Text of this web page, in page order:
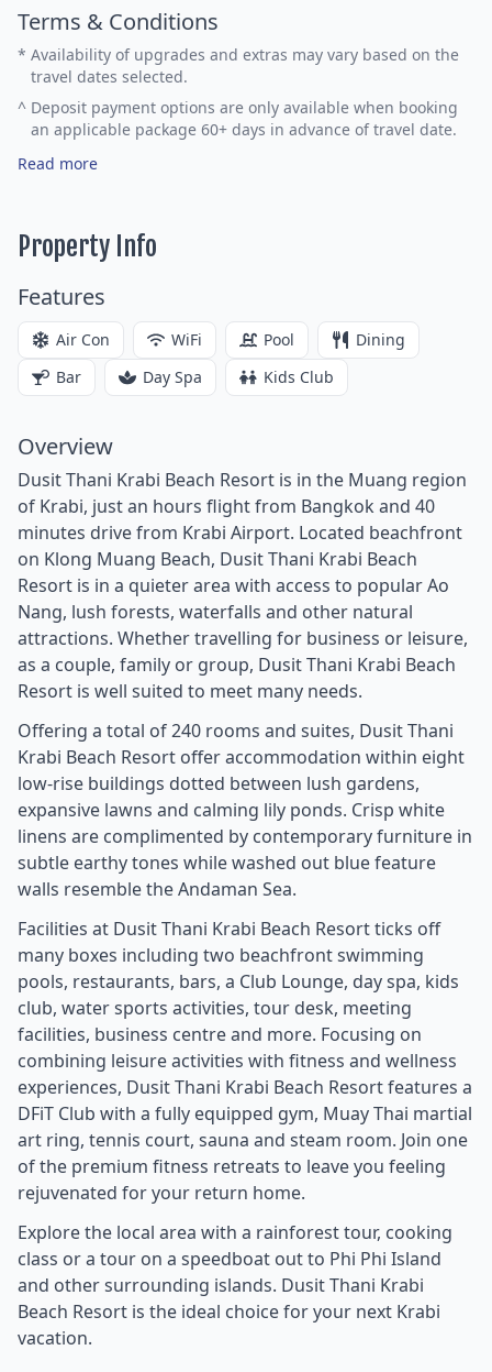
Terms & Conditions
* Availability of upgrades and extras may vary based on the
travel dates selected.
^ Deposit payment options are only available when booking
an applicable package 60+ days in advance of travel date.
Read more
Property Info
Features
Air Con WiFi Pool
Dining
Bar
Day Spa Kids Club
Overview
Dusit Thani Krabi Beach Resort is in the Muang region
of Krabi, just an hours flight from Bangkok and 40
minutes drive from Krabi Airport. Located beachfront
on Klong Muang Beach, Dusit Thani Krabi Beach
Resort is in a quieter area with access to popular Ao
Nang, lush forests, waterfalls and other natural
attractions. Whether travelling for business or leisure,
as a couple, family or group, Dusit Thani Krabi Beach
Resort is well suited to meet many needs.
Offering a total of 240 rooms and suites, Dusit Thani
Krabi Beach Resort offer accommodation within eight
low-rise buildings dotted between lush gardens,
expansive lawns and calming lily ponds. Crisp white
linens are complimented by contemporary furniture in
subtle earthy tones while washed out blue feature
walls resemble the Andaman Sea.
Facilities at Dusit Thani Krabi Beach Resort ticks off
many boxes including two beachfront swimming
pools, restaurants, bars, a Club Lounge, day spa, kids
club, water sports activities, tour desk, meeting
facilities, business centre and more. Focusing on
combining leisure activities with fitness and wellness
experiences, Dusit Thani Krabi Beach Resort features a
DFiT Club with a fully equipped gym, Muay Thai martial
art ring, tennis court, sauna and steam room. Join one
of the premium fitness retreats to leave you feeling
rejuvenated for your return home.
Explore the local area with a rainforest tour, cooking
class or a tour on a speedboat out to Phi Phi Island
and other surrounding islands. Dusit Thani Krabi
Beach Resort is the ideal choice for your next Krabi
vacation.